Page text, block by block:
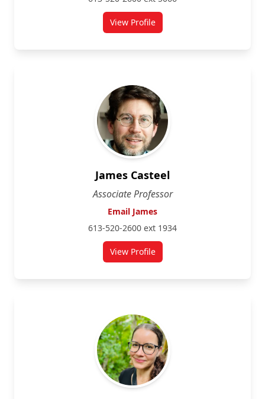
View Profilefor Hassan Bashir
James Casteel
Associate Professor
Email James
613-520-2600 ext 1934
View Profilefor James Casteel